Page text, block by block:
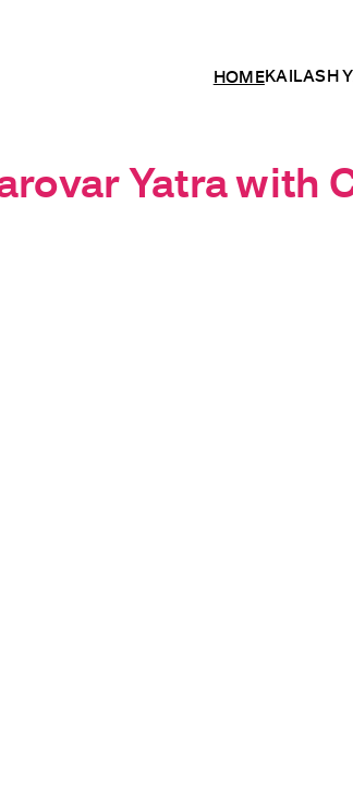
HOMEKAILASH
Yatra with